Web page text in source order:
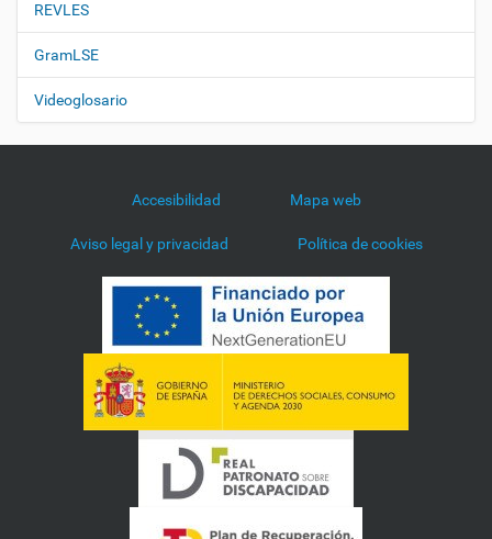
REVLES
GramLSE
Videoglosario
Accesibilidad Mapa web
Aviso legal y privacidad Política de cookies